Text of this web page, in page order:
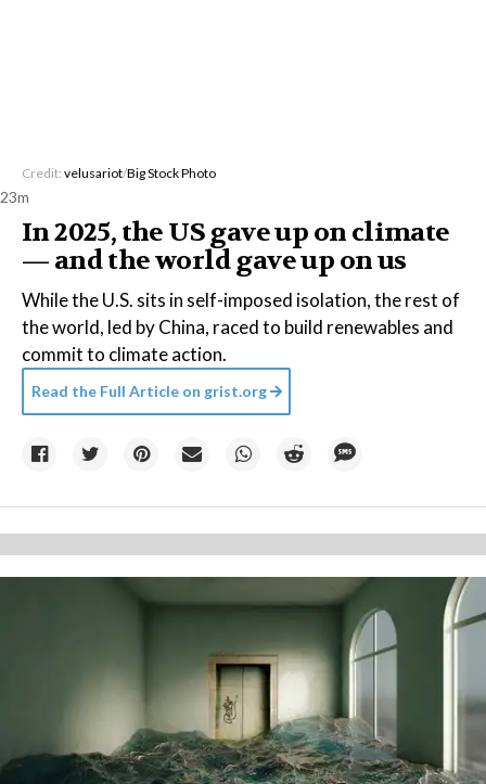
Credit: velusariot/Big Stock Photo
23m
In 2025, the US gave up on climate
— and the world gave up on us
While the U.S. sits in self-imposed isolation, the rest of
the world, led by China, raced to build renewables and
commit to climate action.
Read the Full Article on grist.org